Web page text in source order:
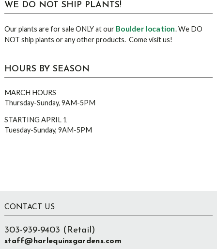
WE DO NOT SHIP PLANTS!
Our plants are for sale ONLY at our Boulder location. We DO
NOT ship plants or any other products. Come visit us!
HOURS BY SEASON
MARCH HOURS
Thursday-Sunday, 9AM-5PM
STARTING APRIL 1
Tuesday-Sunday, 9AM-5PM
Footer
CONTACT US
303-939-9403 (Retail)
staff@harlequinsgardens.com